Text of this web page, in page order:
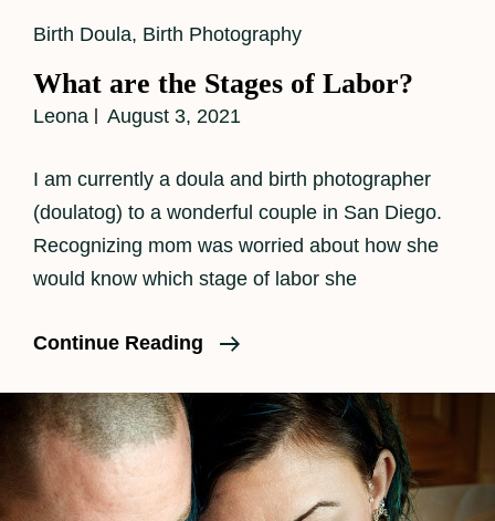
Cat
Birth Doula, Birth Photography
What are the Stages of Labor?
Leona August 3, 2021
I am currently a doula and birth photographer
(doulatog) to a wonderful couple in San Diego.
Recognizing mom was worried about how she
would know which stage of labor she
Continue Reading
What
The
Stages
Of
Labor?